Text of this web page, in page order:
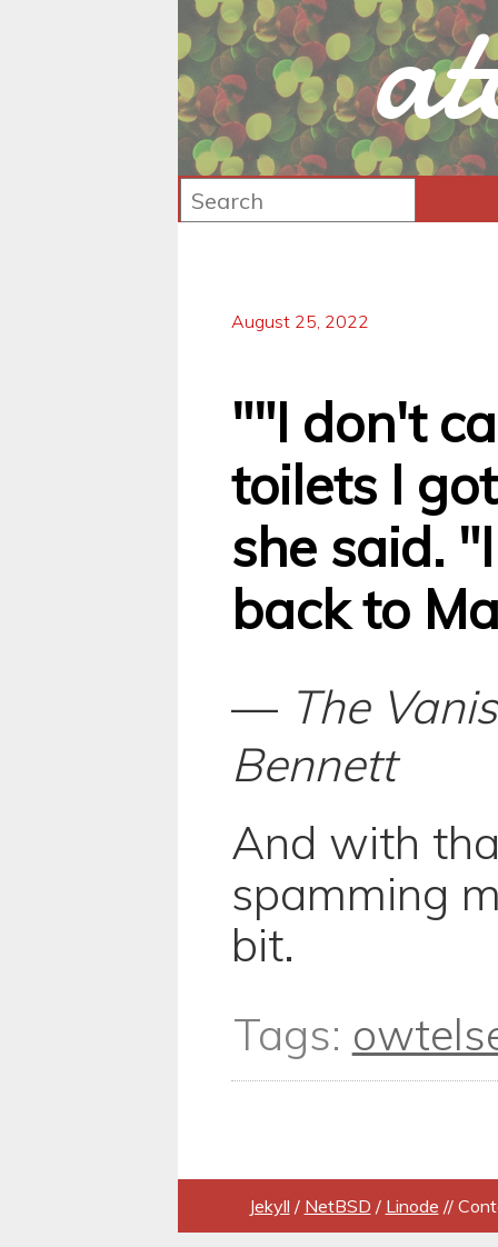
August 25, 2022
""I don't
toilets I
she said.
back to
— The
Bennett
And with
spamming
bit.
Tags:
Jekyll / NetBSD / Linode //